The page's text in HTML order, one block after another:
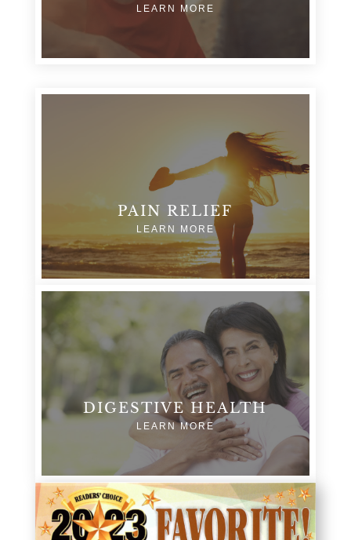
LEARN MORE
PAIN RELIEF
LEARN MORE
DIGESTIVE HEALTH
LEARN MORE